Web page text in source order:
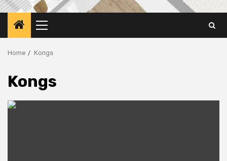
Primary
Menu
Home Kongs
Kongs